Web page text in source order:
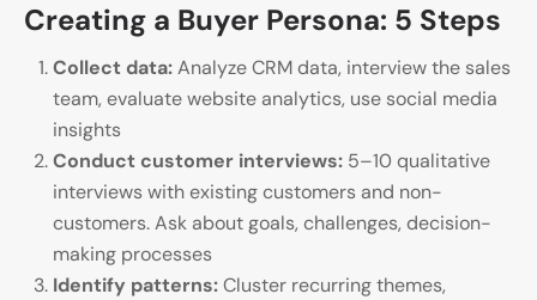
Creating a Buyer Persona: 5 Steps
Collect data:Analyze CRM data, interview the sales
team, evaluate website analytics, use social media
insights
Conduct customer interviews: 5–10 qualitative
interviews with existing customers and non-
customers. Ask about goals, challenges, decision-
making processes
Identify patterns:Cluster recurring themes,